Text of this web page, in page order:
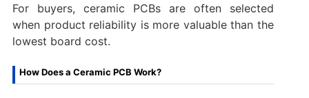
For buyers, ceramic PCBs are often selected
when product reliability is more valuable than the
lowest board cost.
How Does a Ceramic PCB Work?